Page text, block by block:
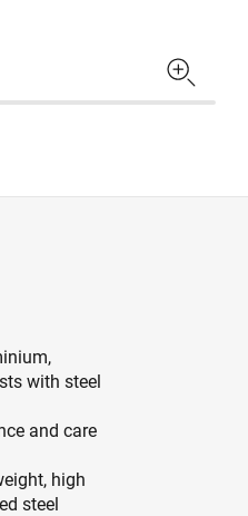
with steel
and care
high
steel